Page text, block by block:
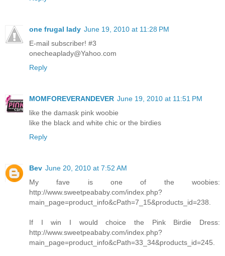
one frugal lady June 19, 2010 at 11:28 PM
E-mail subscriber! #3
onecheaplady@Yahoo.com
Reply
MOMFOREVERANDEVER June 19, 2010 at 11:51 PM
like the damask pink woobie
like the black and white chic or the birdies
Reply
Bev June 20, 2010 at 7:52 AM
My fave is one of the woobies:
http://www.sweetpeababy.com/index.php?
main_page=product_info&cPath=7_15&products_id=238.
If I win I would choice the Pink Birdie Dress:
http://www.sweetpeababy.com/index.php?
main_page=product_info&cPath=33_34&products_id=245.